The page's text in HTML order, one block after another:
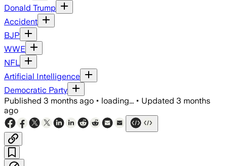
Donald Trump
Accident
BJP
WWE
NFL
Artificial Intelligence
Democratic Party
Published 3 months ago • loading... • Updated 3 months
ago